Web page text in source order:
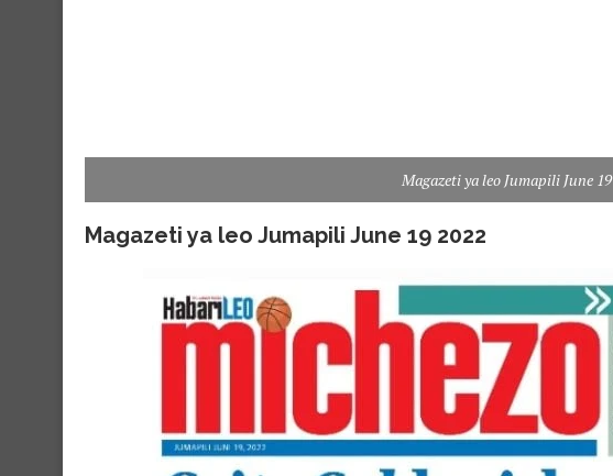
Magazeti ya leo Jumapili June 19
Magazeti ya leo Jumapili June 19 2022